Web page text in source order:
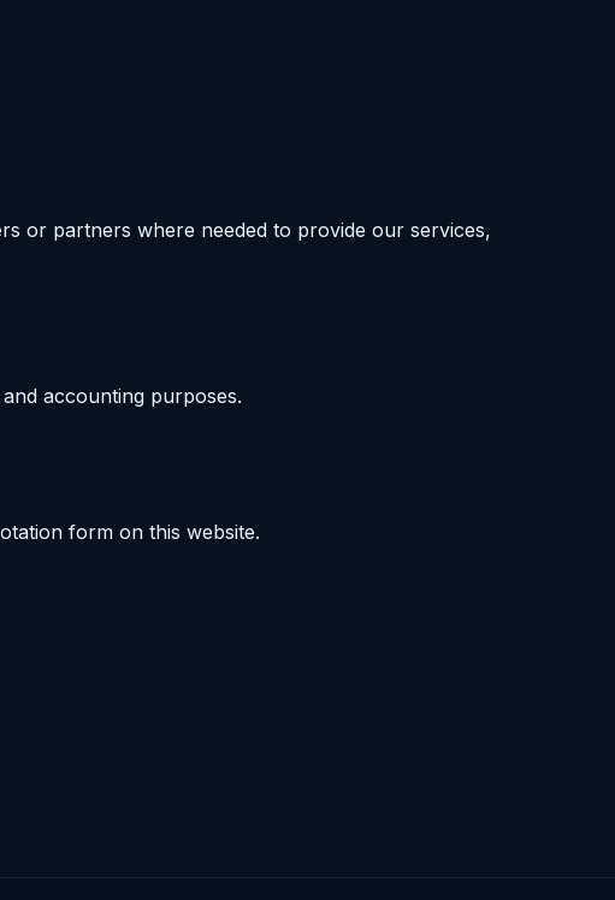
or partners where needed to provide our services,
accounting purposes.
form on this website.